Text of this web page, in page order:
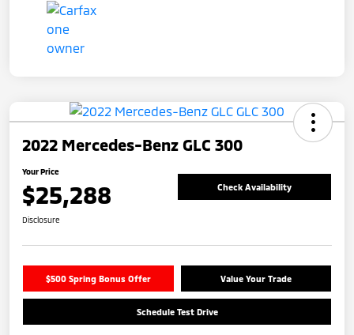
2022 Mercedes-Benz GLC 300
Your Price
$25,288 Check Availability
Disclosure
$500 Spring Bonus Offer Value Your Trade
Schedule Test Drive